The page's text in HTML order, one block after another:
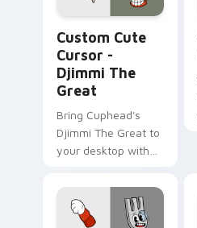
Custom Cute
Cursor -
Djimmi The
Great
Bring Cuphead's
Djimmi The Great to
your desktop with
Cursor pack!